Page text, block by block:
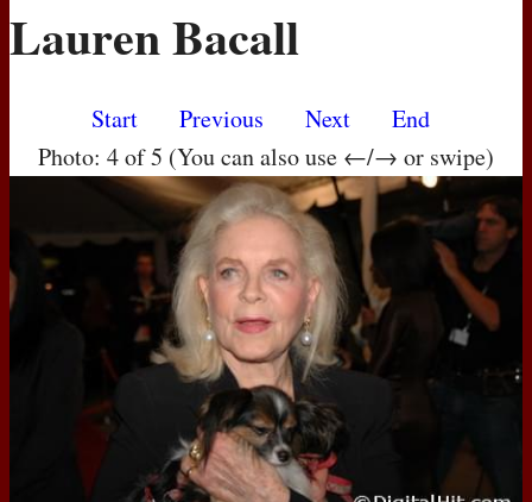
MOVIES
Lauren Bacall
Start Previous Next
End
Photo: 4 of 5 (You can also use ←/→ or swipe)